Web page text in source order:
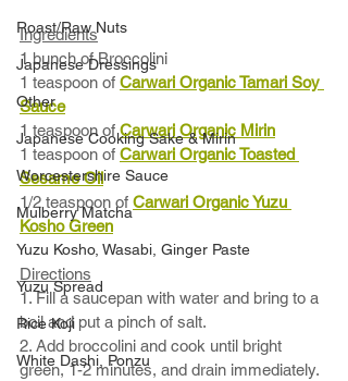
Roast/Raw Nuts
Japanese Dressings
Other
Japanese Cooking Sake & Mirin
Worcestershire Sauce
Mulberry Matcha
Yuzu Kosho, Wasabi, Ginger Paste
Yuzu Spread
Rice Koji
White Dashi, Ponzu
Ingredients
1 bunch of Broccolini
1 teaspoon of Carwari Organic Tamari Soy
Sauce
1 teaspoon of Carwari Organic Mirin
1 teaspoon of Carwari Organic Toasted
Sesame Oil
1/2 teaspoon of Carwari Organic Yuzu
Kosho Green
Directions
1. Fill a saucepan with water and bring to a
boil and put a pinch of salt.
2. Add broccolini and cook until bright
green, 1-2 minutes, and drain immediately.